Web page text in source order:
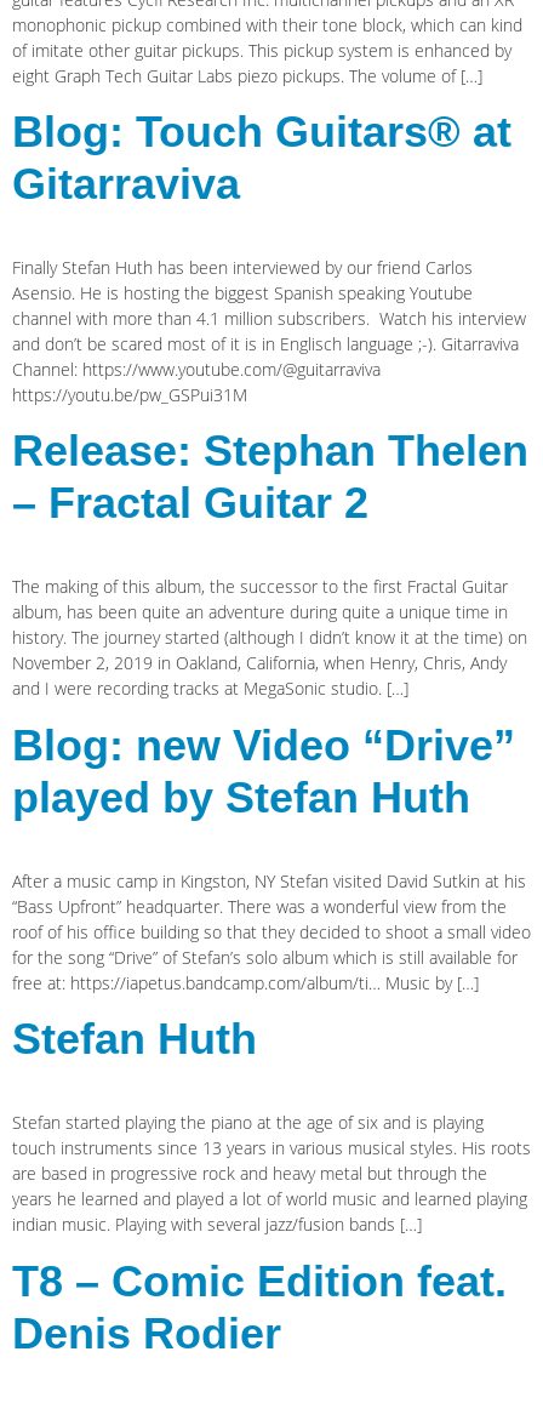
monophonic pickup combined with their tone block, which can kind
of imitate other guitar pickups. This pickup system is enhanced by
eight Graph Tech Guitar Labs piezo pickups. The volume of […]
Blog: Touch Guitars® at
Gitarraviva
Finally Stefan Huth has been interviewed by our friend Carlos
Asensio. He is hosting the biggest Spanish speaking Youtube
channel with more than 4.1 million subscribers. Watch his interview
and don’t be scared most of it is in Englisch language ;-). Gitarraviva
Channel: https://www.youtube.com/@guitarraviva
https://youtu.be/pw_GSPui31M
Release: Stephan Thelen
– Fractal Guitar 2
The making of this album, the successor to the first Fractal Guitar
album, has been quite an adventure during quite a unique time in
history. The journey started (although I didn’t know it at the time) on
November 2, 2019 in Oakland, California, when Henry, Chris, Andy
and I were recording tracks at MegaSonic studio. […]
Blog: new Video “Drive”
played by Stefan Huth
After a music camp in Kingston, NY Stefan visited David Sutkin at his
“Bass Upfront” headquarter. There was a wonderful view from the
roof of his office building so that they decided to shoot a small video
for the song “Drive” of Stefan’s solo album which is still available for
free at: https://iapetus.bandcamp.com/album/ti… Music by […]
Stefan Huth
Stefan started playing the piano at the age of six and is playing
touch instruments since 13 years in various musical styles. His roots
are based in progressive rock and heavy metal but through the
years he learned and played a lot of world music and learned playing
indian music. Playing with several jazz/fusion bands […]
T8 – Comic Edition feat.
Denis Rodier